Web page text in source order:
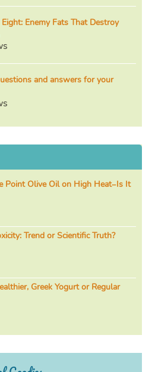
Enemy Fats That Destroy
and answers for your
Point Olive Oil on High Heat–Is It
Trend or Scientific Truth?
Greek Yogurt or Regular